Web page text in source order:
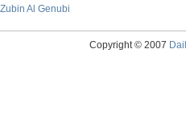
Zubin Al Genubi
Copyright © 2007